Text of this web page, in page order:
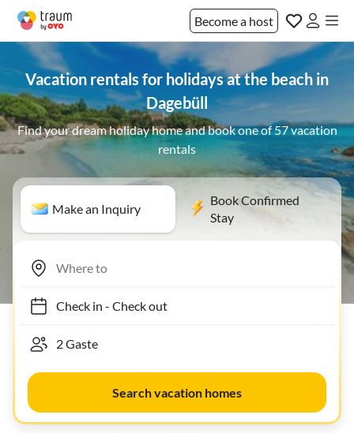
Become a host
Vacation rentals for holidays at the beach in
Dagebüll
Find your dream holiday home and book one of 57 vacation
rentals
Make an Inquiry
Book Confirmed
Stay
Check in- Check out
Search vacation homes